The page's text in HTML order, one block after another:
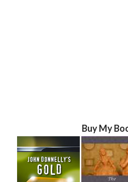
Buy My